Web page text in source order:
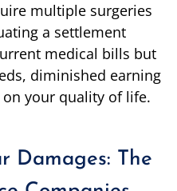
multiple surgeries
a settlement
medical bills but
diminished earning
your quality of life.
Damages: The